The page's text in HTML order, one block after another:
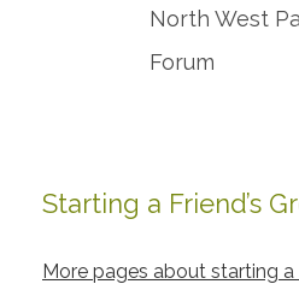
North West
Forum
Primary
Sidebar
Starting a Friend’s
More pages about starting a